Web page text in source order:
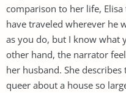
comparison to her life,
have traveled wherever he
as you do, but I know what
other hand, the narrator
her husband. She
queer about a house so